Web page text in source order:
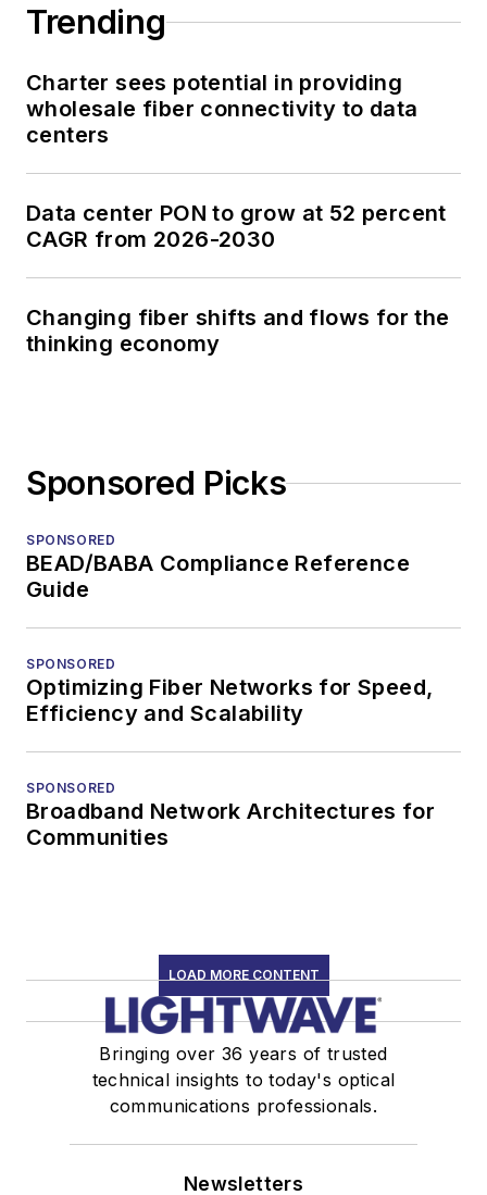
Trending
Charter sees potential in providing
wholesale fiber connectivity to data
centers
Data center PON to grow at 52 percent
CAGR from 2026-2030
Changing fiber shifts and flows for the
thinking economy
Sponsored Picks
SPONSORED
BEAD/BABA Compliance Reference
Guide
SPONSORED
Optimizing Fiber Networks for Speed,
Efficiency and Scalability
SPONSORED
Broadband Network Architectures for
Communities
LOAD MORE CONTENT
Bringing over 36 years of trusted
technical insights to today's optical
communications professionals.
Newsletters